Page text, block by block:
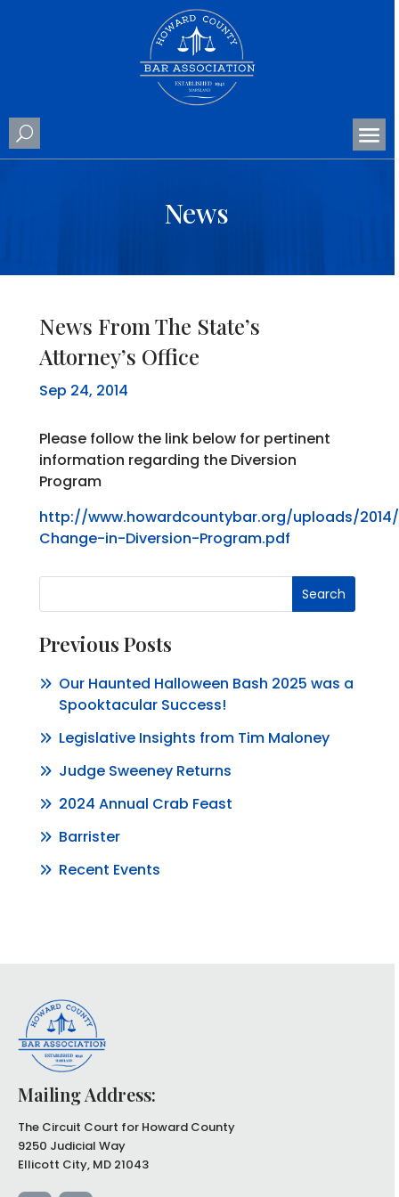
News
News From The State’s
Attorney’s Office
Sep 24, 2014
Please follow the link below for pertinent
information regarding the Diversion
Program
http://www.howardcountybar.org/uploads/
Change-in-Diversion-Program.pdf
Search
Previous Posts
Our Haunted Halloween Bash 2025 was a
Spooktacular Success!
Legislative Insights from Tim Maloney
Judge Sweeney Returns
2024 Annual Crab Feast
Barrister
Recent Events
Mailing Address:
The Circuit Court for Howard County
9250 Judicial Way
Ellicott City, MD 21043